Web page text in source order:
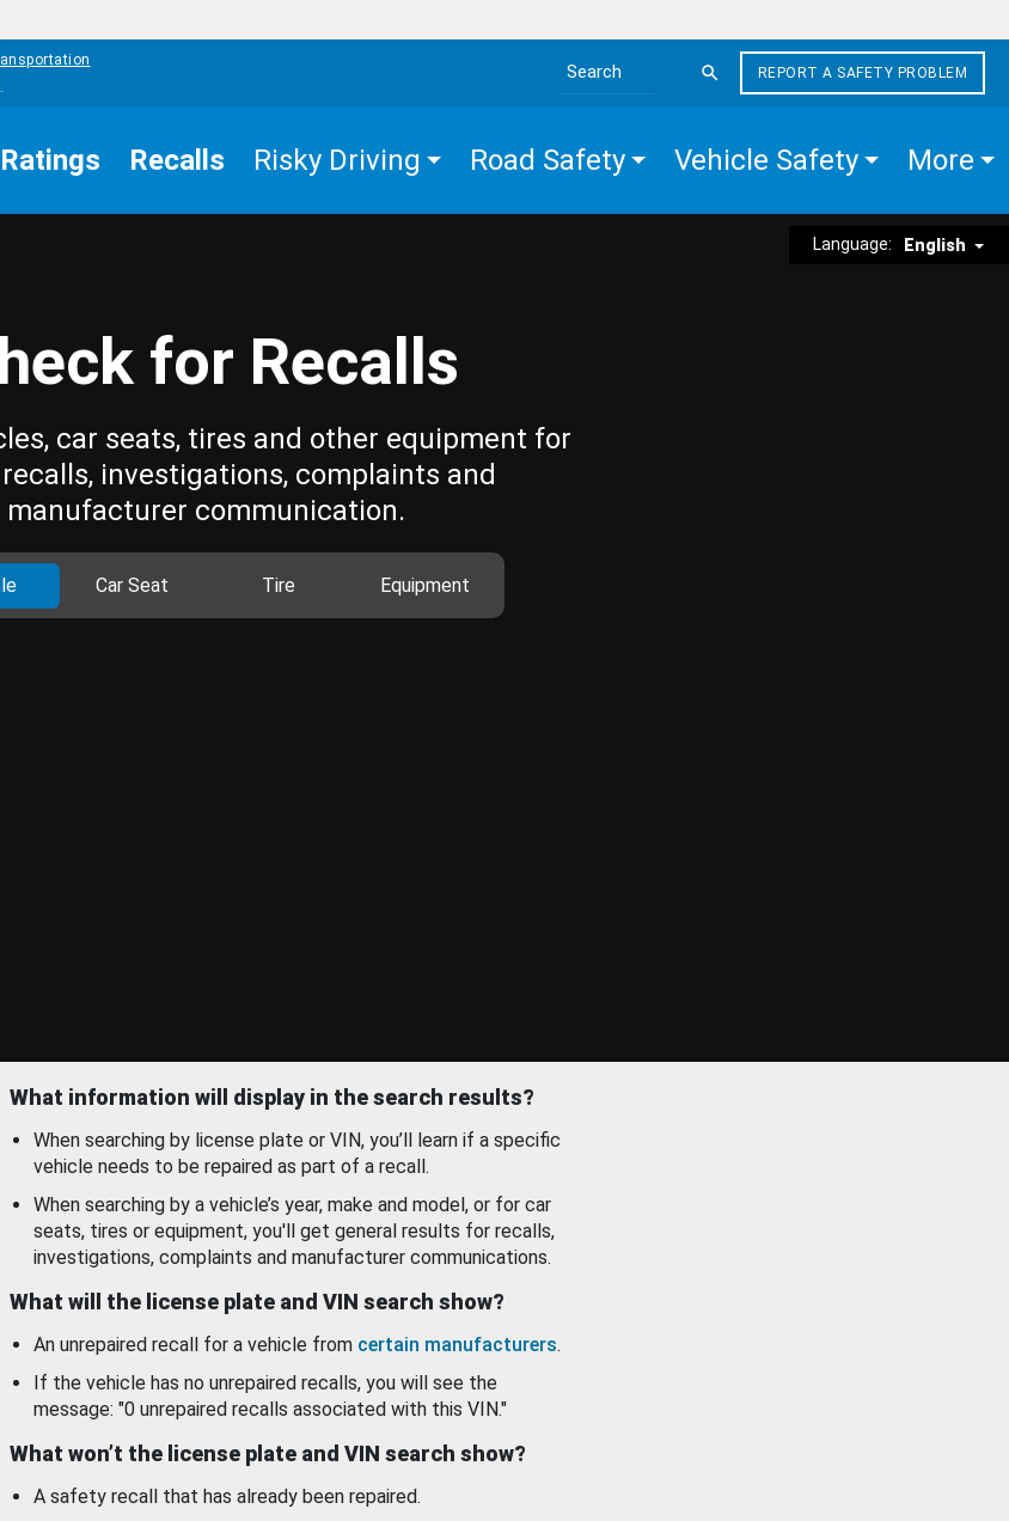
Search the site
REPORT A SAFETY PROBLEM
Ratings Recalls Risky Driving Road Safety Vehicle Safety More
Language: English
for Recalls
car seats, tires and other equipment for
investigations, complaints and
manufacturer communication.
Car Seat Tire Equipment
What information will display in the search results?
When searching by license plate or VIN, you’ll learn if a specific
vehicle needs to be repaired as part of a recall.
When searching by a vehicle’s year, make and model, or for car
seats, tires or equipment, you'll get general results for recalls,
investigations, complaints and manufacturer communications.
What will the license plate and VIN search show?
An unrepaired recall for a vehicle from certain manufacturers.
If the vehicle has no unrepaired recalls, you will see the
message: "0 unrepaired recalls associated with this VIN."
What won’t the license plate and VIN search show?
A safety recall that has already been repaired.